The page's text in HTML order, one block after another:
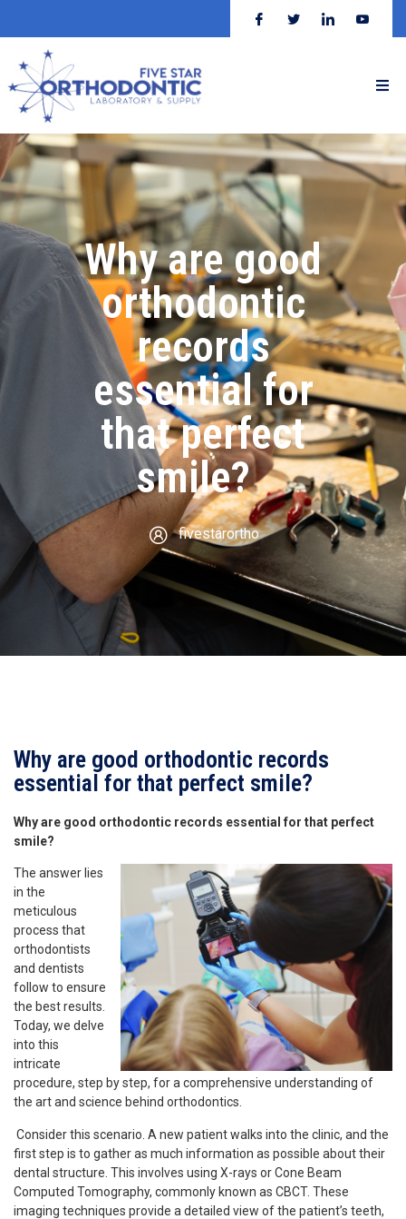
Why are good
orthodontic
records
essential for
that perfect
smile?
fivestarortho
Why are good orthodontic records
essential for that perfect smile?
Why are good orthodontic records essential for that perfect
smile?
The answer lies
in the
meticulous
process that
orthodontists
and dentists
follow to ensure
the best results.
Today, we delve
into this
intricate
procedure, step by step, for a comprehensive understanding of
the art and science behind orthodontics.
Consider this scenario. A new patient walks into the clinic, and the
first step is to gather as much information as possible about their
dental structure. This involves using X-rays or Cone Beam
Computed Tomography, commonly known as CBCT. These
imaging techniques provide a detailed view of the patient’s teeth,